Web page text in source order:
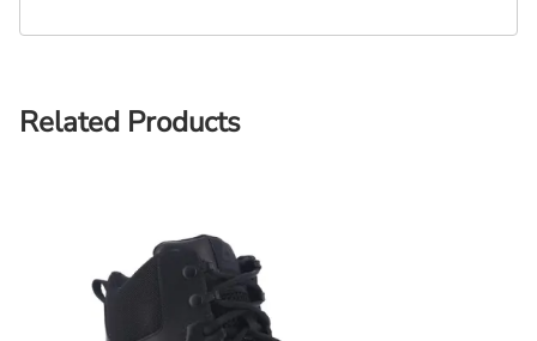
Related Products